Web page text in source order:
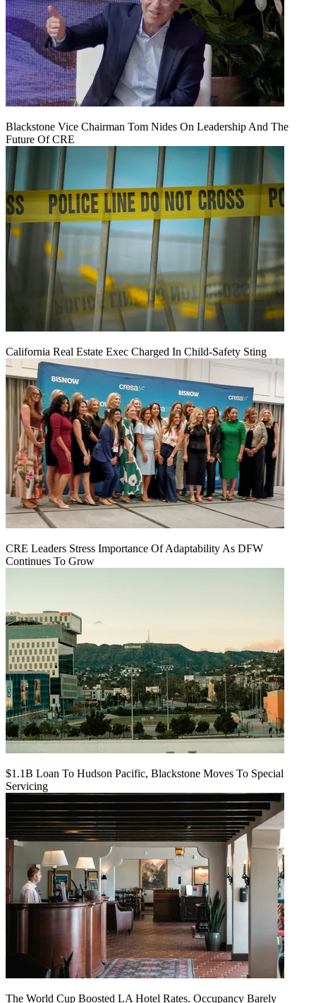
Blackstone Vice Chairman Tom Nides On Leadership And The
Future Of CRE
California Real Estate Exec Charged In Child-Safety Sting
CRE Leaders Stress Importance Of Adaptability As DFW
Continues To Grow
$1.1B Loan To Hudson Pacific, Blackstone Moves To Special
Servicing
The World Cup Boosted LA Hotel Rates. Occupancy Barely